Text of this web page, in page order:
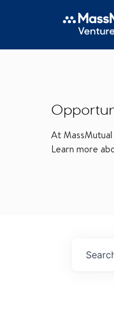
At
Learn more